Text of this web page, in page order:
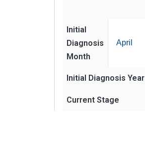
Initial
Diagnosis
Month
April
Initial Diagnosis Year
Current Stage